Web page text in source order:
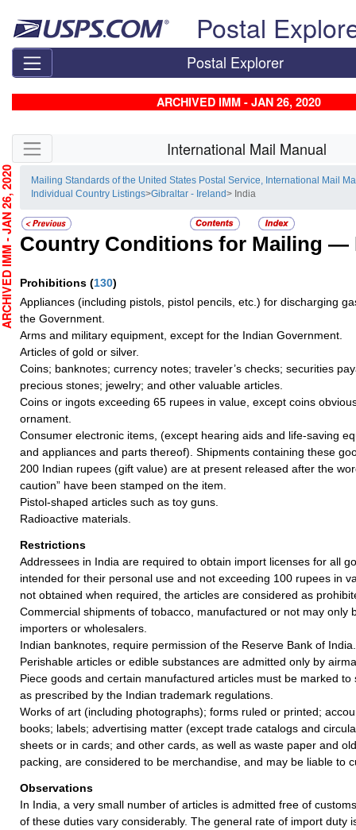
Postal
Postal Explorer
ARCHIVED IMM - JAN 26, 2020
Skip side navigation International Mail Manual
Mailing Standards of the United States Postal Service, International Mail
Individual Country Listings>Gibraltar - Ireland> India
Country Conditions for Mailing —
Prohibitions (130)
Appliances (including pistols, pistol pencils, etc.) for discharging
the Government.
Arms and military equipment, except for the Indian Government.
Articles of gold or silver.
Coins; banknotes; currency notes; traveler’s checks; securities
precious stones; jewelry; and other valuable articles.
Coins or ingots exceeding 65 rupees in value, except coins
ornament.
Consumer electronic items, (except hearing aids and life-saving
and appliances and parts thereof). Shipments containing these
200 Indian rupees (gift value) are at present released after the
caution” have been stamped on the item.
Pistol-shaped articles such as toy guns.
Radioactive materials.
Restrictions
Addressees in India are required to obtain import licenses for all
intended for their personal use and not exceeding 100 rupees in
not obtained when required, the articles are considered as
Commercial shipments of tobacco, manufactured or not may only
importers or wholesalers.
Indian banknotes, require permission of the Reserve Bank of India.
Perishable articles or edible substances are admitted only by
Piece goods and certain manufactured articles must be marked to
as prescribed by the Indian trademark regulations.
Works of art (including photographs); forms ruled or printed;
books; labels; advertising matter (except trade catalogs and
sheets or in cards; and other cards, as well as waste paper and
packing, are considered to be merchandise, and may be liable to
Observations
In India, a very small number of articles is admitted free of
of these duties vary considerably. The general rate of import duty
- JAN 26, 2020